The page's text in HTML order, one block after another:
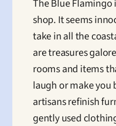
The Blue
shop. It seems
take in all the
are treasures
rooms and items
laugh or make you
artisans refinish
gently used